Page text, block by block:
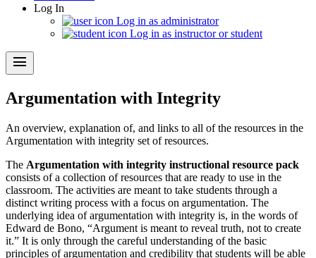
Log In
Log in as administrator
Log in as instructor or student
menu
Argumentation with Integrity
An overview, explanation of, and links to all of the resources in the
Argumentation with integrity set of resources.
The Argumentation with integrity instructional resource pack
consists of a collection of resources that are ready to use in the
classroom. The activities are meant to take students through a
distinct writing process with a focus on argumentation. The
underlying idea of argumentation with integrity is, in the words of
Edward de Bono, “Argument is meant to reveal truth, not to create
it.” It is only through the careful understanding of the basic
principles of argumentation and credibility that students will be able